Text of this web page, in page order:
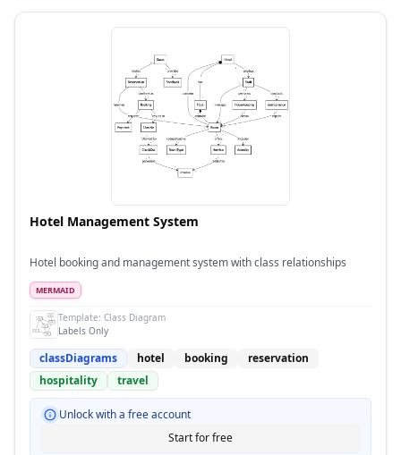
Hotel Management System
Hotel booking and management system with class relationships
MERMAID
Template: Class Diagram
Labels Only
classDiagrams hotel booking
reservation
hospitality
travel
Unlock with a free account
Start for free